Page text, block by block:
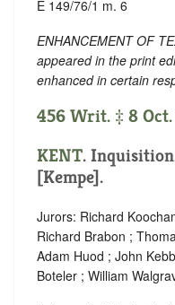
E 149/76/1 m. 6
ENHANCEMENT OF
appeared in the print
enhanced in certain
456 Writ. ‡ 8
KENT.
[Kempe].
Jurors: Richard
Richard Brabon ;
Adam Huod ; John
Boteler ; William